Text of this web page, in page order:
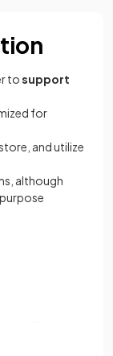
tosupport
for
and utilize
although